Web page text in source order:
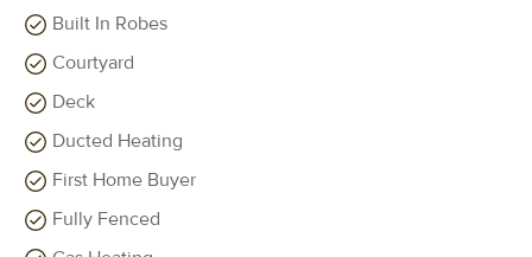
Built In Robes
Courtyard
Deck
Ducted Heating
First Home Buyer
Fully Fenced